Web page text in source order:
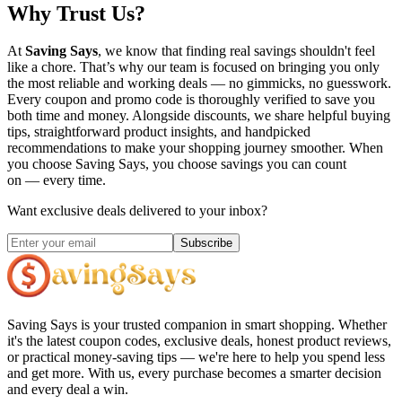
Why Trust Us?
AtSaving Says, we know that finding real savings shouldn't feel
like a chore. That’s why our team is focused on bringing you only
the most reliable and working deals — no gimmicks, no guesswork.
Every coupon and promo code is thoroughly verified to save you
both time and money. Alongside discounts, we share helpful buying
tips, straightforward product insights, and handpicked
recommendations to make your shopping journey smoother. When
you choose Saving Says, you choose savings you can count
on — every time.
Want exclusive deals delivered to your inbox?
Subscribe
Saving Says is your trusted companion in smart shopping. Whether
it's the latest coupon codes, exclusive deals, honest product reviews,
or practical money-saving tips — we're here to help you spend less
and get more. With us, every purchase becomes a smarter decision
and every deal a win.